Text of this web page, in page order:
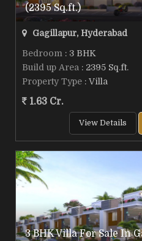
(2395 Sq.ft.)
Gagillapur, Hyderabad
Bedroom : 3 BHK
Build up Area : 2395 Sq.ft.
Property Type : Villa
1.63 Cr.
View Details
3 BHK Villa For Sale In